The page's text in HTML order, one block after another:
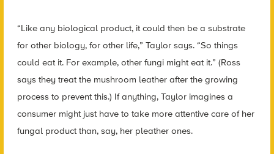
“Like any biological product, it could then be a substrate
for other biology, for other life,” Taylor says. “So things
could eat it. For example, other fungi might eat it.” (Ross
says they treat the mushroom leather after the growing
process to prevent this.) If anything, Taylor imagines a
consumer might just have to take more attentive care of her
fungal product than, say, her pleather ones.